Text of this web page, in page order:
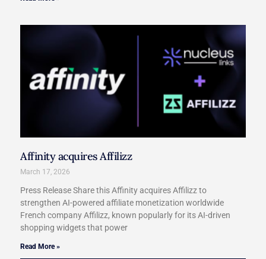
Affinity acquires Affilizz
March 17, 2026
Press Release Share this Affinity acquires Affilizz to
strengthen AI-powered affiliate monetization worldwide
French company Affilizz, known popularly for its AI-driven
shopping widgets that power
Read More »